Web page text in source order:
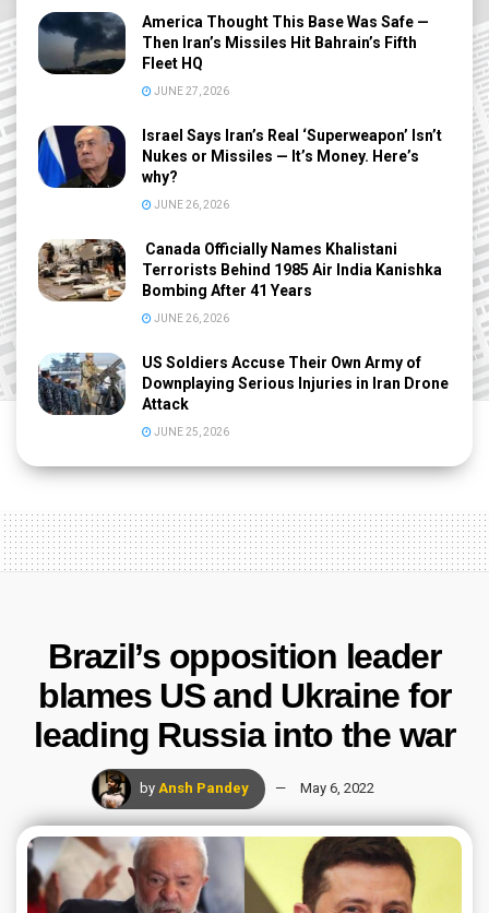
America Thought This Base Was Safe —
Then Iran’s Missiles Hit Bahrain’s Fifth
Fleet HQ
JUNE 27, 2026
Israel Says Iran’s Real ‘Superweapon’ Isn’t
Nukes or Missiles — It’s Money. Here’s
why?
JUNE 26, 2026
Canada Officially Names Khalistani
Terrorists Behind 1985 Air India Kanishka
Bombing After 41 Years
JUNE 26, 2026
US Soldiers Accuse Their Own Army of
Downplaying Serious Injuries in Iran Drone
Attack
JUNE 25, 2026
Brazil’s opposition leader
blames US and Ukraine for
leading Russia into the war
by Ansh Pandey May 6, 2022